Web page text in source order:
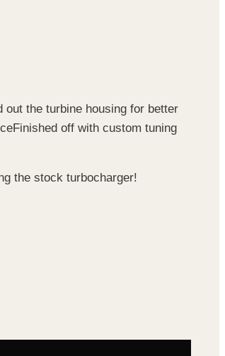
out the turbine housing for better
Finished off with custom tuning
the stock turbocharger!